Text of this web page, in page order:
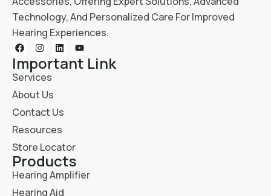
Technology, And Personalized Care For Improved
Hearing Experiences.
Important Link
Services
About Us
Contact Us
Resources
Store Locator
Products
Hearing Amplifier
Hearing Aid